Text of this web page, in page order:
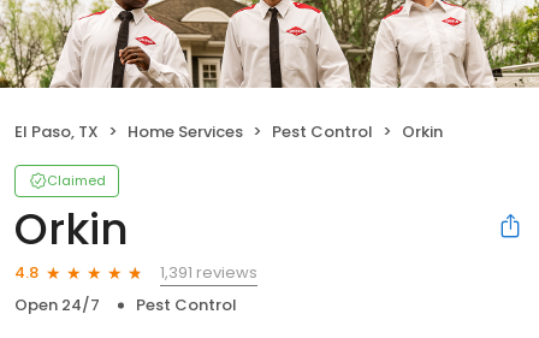
El Paso, TX Home Services Pest Control Orkin
Claimed
Orkin
4.8
1,391 reviews
Open 24/7
Pest Control